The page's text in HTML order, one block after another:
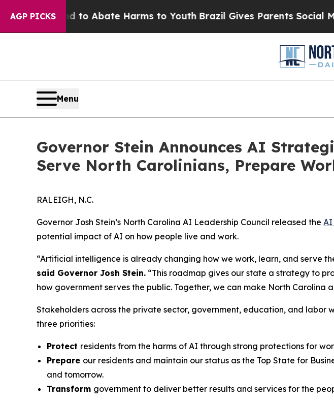
AGP PICKS
Fund to Abate Harms to YouthBrazil Gives Parents Social
Menu
Governor Stein Announces AI
Serve North Carolinians, Prepare
RALEIGH, N.C.
Governor Josh Stein’s North Carolina AI Leadership Council released the
potential impact of AI on how people live and work.
“Artificial intelligence is already changing how we work, learn, and serve
said Governor Josh Stein. “This roadmap gives our state a strategy to
how government serves the public. Together, we can make North
Stakeholders across the private sector, government, education, and
three priorities:
Protect residents from the harms of AI through strong protections for
Prepare our residents and maintain our status as the Top State for
and tomorrow.
Transform government to deliver better results and services for the